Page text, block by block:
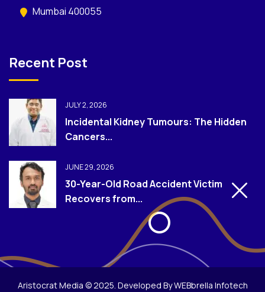
Mumbai 400055
Recent Post
JULY 2, 2026
Incidental Kidney Tumours: The Hidden
Cancers...
JUNE 29, 2026
30-Year-Old Road Accident Victim
Recovers from...
Aristocrat Media © 2025. Developed By WEBbrella Infotech